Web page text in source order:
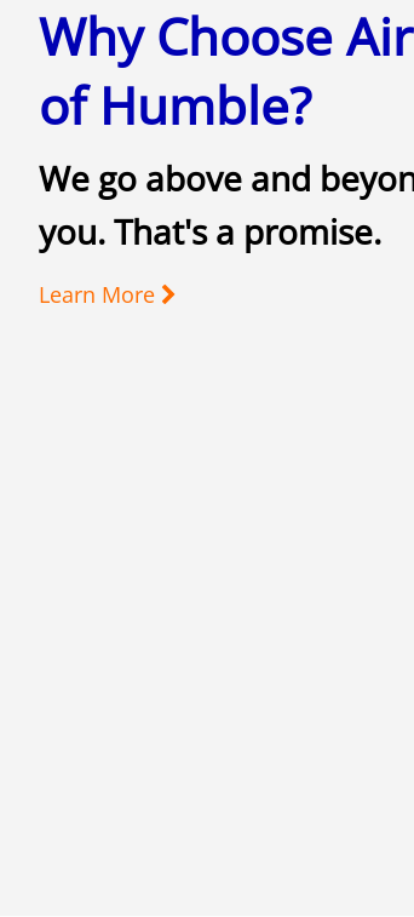
Why Choose
of Humble?
We go above and
you. That's a promise.
Learn More